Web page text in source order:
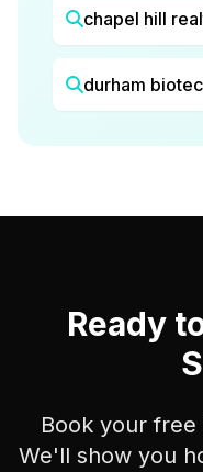
chapel hill
durham
Ready
Book your
We'll show you